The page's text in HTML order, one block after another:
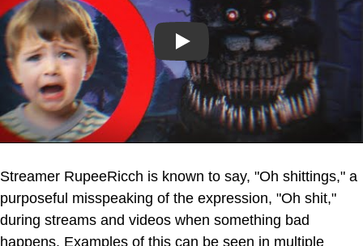
Play
Streamer RupeeRicch is known to say, "Oh shittings," a
purposeful misspeaking of the expression, "Oh shit,"
during streams and videos when something bad
happens. Examples of this can be seen in multiple